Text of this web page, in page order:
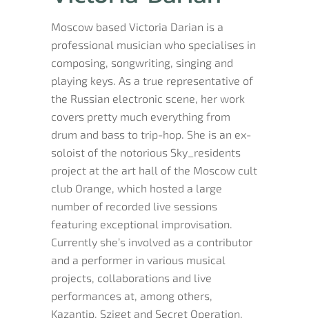
Moscow based Victoria Darian is a
professional musician who specialises in
composing, songwriting, singing and
playing keys. As a true representative of
the Russian electronic scene, her work
covers pretty much everything from
drum and bass to trip-hop. She is an ex-
soloist of the notorious Sky_residents
project at the art hall of the Moscow cult
club Orange, which hosted a large
number of recorded live sessions
featuring exceptional improvisation.
Currently she’s involved as a contributor
and a performer in various musical
projects, collaborations and live
performances at, among others,
Kazantip, Sziget and Secret Operation.